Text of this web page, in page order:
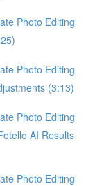
Photo Editing
Photo Editing
(3:13)
Photo Editing
AI Results
Photo Editing